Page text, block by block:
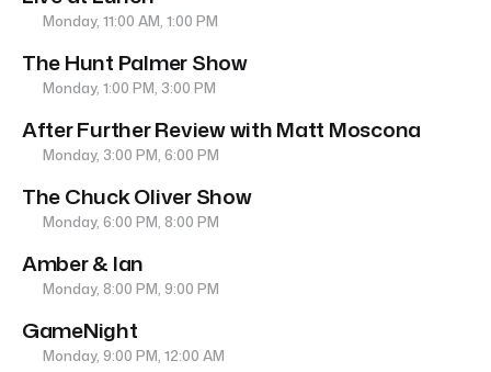
Monday, 11:00 AM, 1:00 PM
The Hunt Palmer Show
Monday, 1:00 PM, 3:00 PM
After Further Review with Matt Moscona
Monday, 3:00 PM, 6:00 PM
The Chuck Oliver Show
Monday, 6:00 PM, 8:00 PM
Amber & Ian
Monday, 8:00 PM, 9:00 PM
GameNight
Monday, 9:00 PM, 12:00 AM